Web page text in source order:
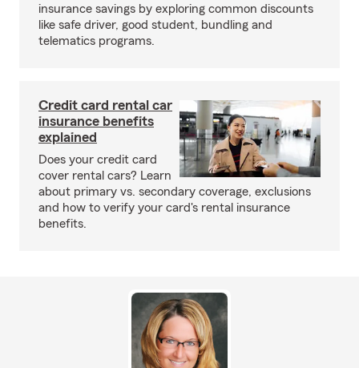
insurance savings by exploring common discounts
like safe driver, good student, bundling and
telematics programs.
Credit card rental car
insurance benefits
explained
Does your credit card
cover rental cars? Learn
about primary vs. secondary coverage, exclusions
and how to verify your card's rental insurance
benefits.